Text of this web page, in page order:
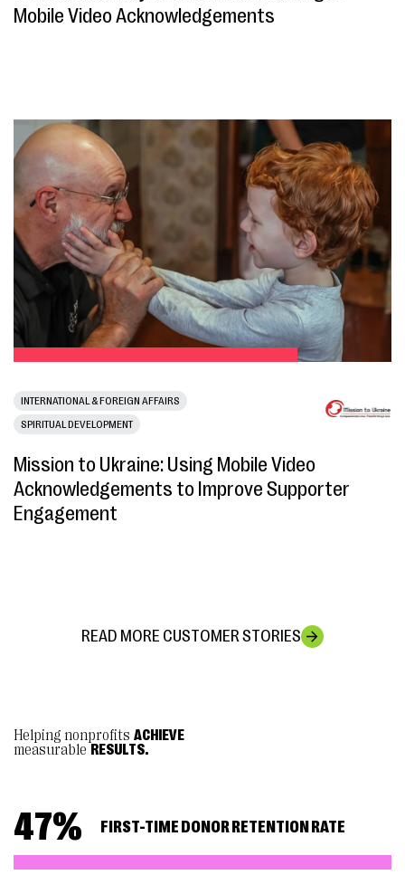
Mobile Video Acknowledgements
INTERNATIONAL & FOREIGN AFFAIRS
SPIRITUAL DEVELOPMENT
Mission to Ukraine: Using Mobile Video
Acknowledgements to Improve Supporter
Engagement
READ MORE CUSTOMER STORIES
Helping nonprofits ACHIEVE
measurable RESULTS.
47% FIRST-TIME DONOR RETENTION RATE